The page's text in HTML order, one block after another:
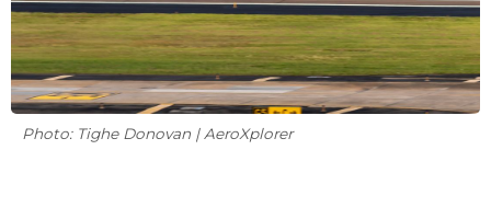
Photo: Tighe Donovan | AeroXplorer